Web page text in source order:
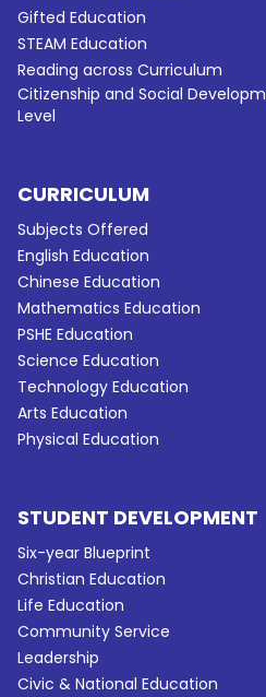
Gifted Education
STEAM Education
Reading across Curriculum
Citizenship and Social
Level
CURRICULUM
Subjects Offered
English Education
Chinese Education
Mathematics Education
PSHE Education
Science Education
Technology Education
Arts Education
Physical Education
STUDENT DEVELOPMENT
Six-year Blueprint
Christian Education
Life Education
Community Service
Leadership
Civic & National Education